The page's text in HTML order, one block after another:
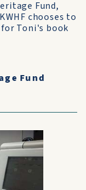
Fund,
chooses to
Toni's book
Fund